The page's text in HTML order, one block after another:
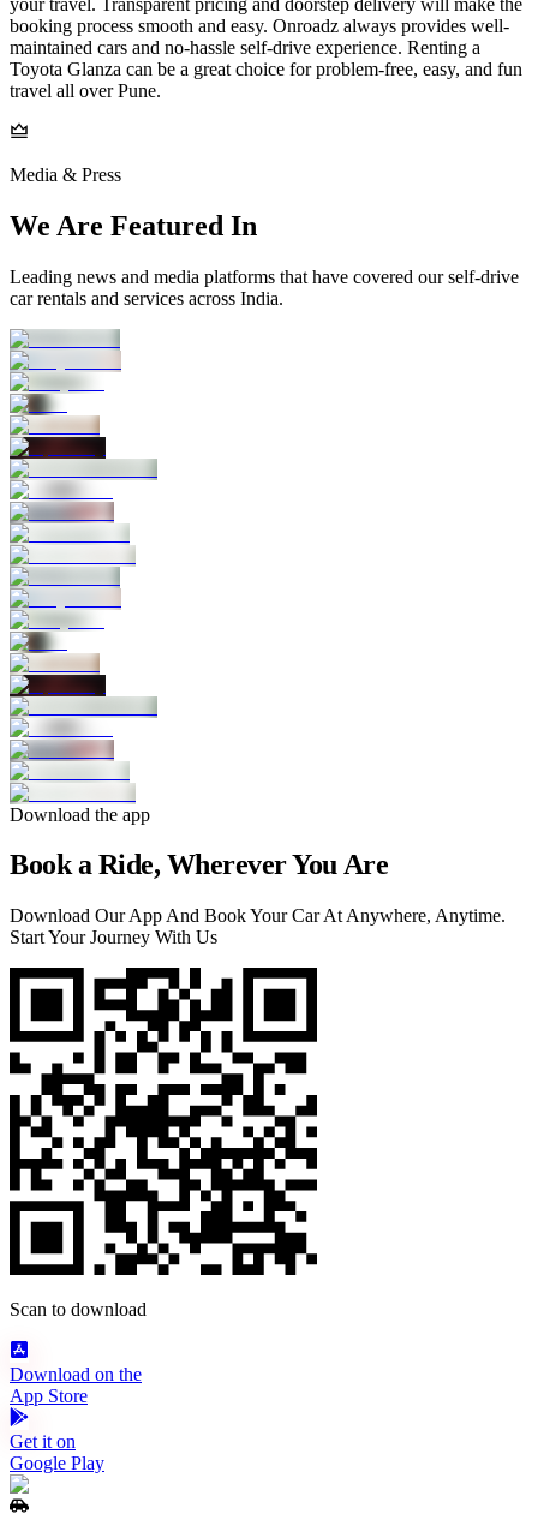
booking process smooth and easy. Onroadz always provides well-
maintained cars and no-hassle self-drive experience. Renting a
Toyota Glanza can be a great choice for problem-free, easy, and fun
travel all over Pune.
Media & Press
We Are Featured In
Leading news and media platforms that have covered our self‑drive
car rentals and services across India.
Download the app
Book a Ride, Wherever You Are
Download Our App And Book Your Car At Anywhere, Anytime.
Start Your Journey With Us
Scan to download
Download on the
App Store
Get it on
Google Play